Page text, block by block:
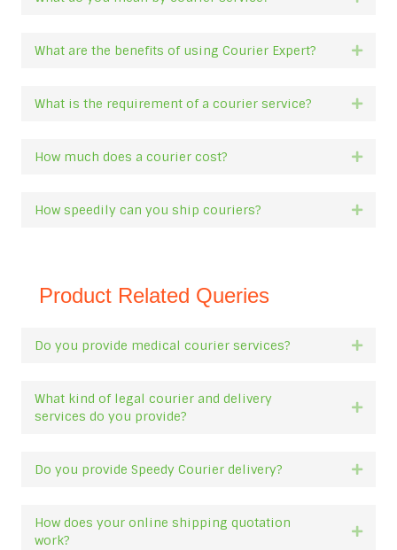
What are the benefits of using Courier Expert?
What is the requirement of a courier service?
How much does a courier cost?
How speedily can you ship couriers?
Product Related Queries
Do you provide medical courier services?
What kind of legal courier and delivery
services do you provide?
Do you provide Speedy Courier delivery?
How does your online shipping quotation
work?